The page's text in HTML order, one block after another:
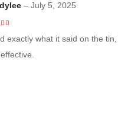
– July 5, 2025
exactly what it said on the